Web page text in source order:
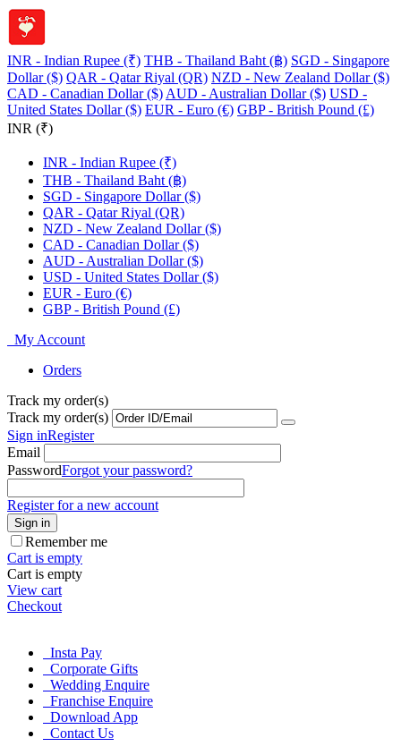
INR - Indian Rupee (₹) THB - Thailand Baht (฿) SGD - Singapore
Dollar ($) QAR - Qatar Riyal (QR) NZD - New Zealand Dollar ($)
CAD - Canadian Dollar ($) AUD - Australian Dollar ($) USD -
United States Dollar ($) EUR - Euro (€) GBP - British Pound (£)
INR (₹)
INR - Indian Rupee (₹)
THB - Thailand Baht (฿)
SGD - Singapore Dollar ($)
QAR - Qatar Riyal (QR)
NZD - New Zealand Dollar ($)
CAD - Canadian Dollar ($)
AUD - Australian Dollar ($)
USD - United States Dollar ($)
EUR - Euro (€)
GBP - British Pound (£)
My Account
Orders
Track my order(s)
Track my order(s)
Sign inRegister
Email
PasswordForgot your password?
Register for a new account
Sign in
Remember me
Cart is empty
Cart is empty
View cart
Checkout
Insta Pay
Corporate Gifts
Wedding Enquire
Franchise Enquire
Download App
Contact Us